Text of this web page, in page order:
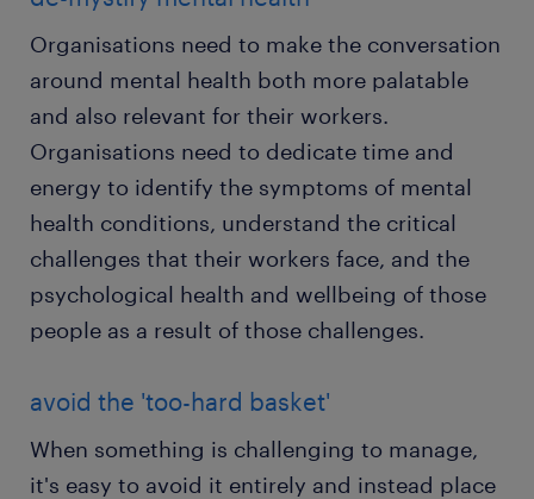
Organisations need to make the conversation
around mental health both more palatable
and also relevant for their workers.
Organisations need to dedicate time and
energy to identify the symptoms of mental
health conditions, understand the critical
challenges that their workers face, and the
psychological health and wellbeing of those
people as a result of those challenges.
avoid the 'too-hard basket'
When something is challenging to manage,
it's easy to avoid it entirely and instead place